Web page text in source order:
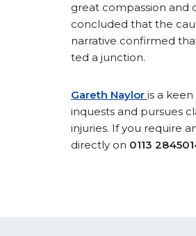
great compassion and
concluded that the
narrative confirmed
ted a junction.
Gareth Naylor is a
inquests and pursues
injuries. If you require
directly on 0113